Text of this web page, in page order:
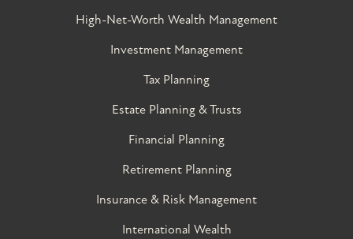
High-Net-Worth Wealth Management
Investment Management
Tax Planning
Estate Planning & Trusts
Financial Planning
Retirement Planning
Insurance & Risk Management
International Wealth